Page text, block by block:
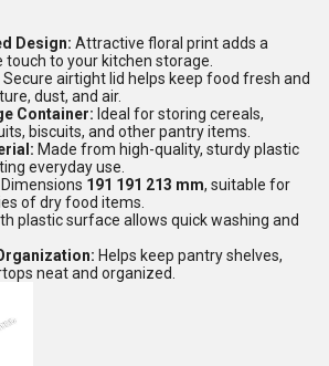
Design: Attractive floral print adds a
to your kitchen storage.
Secure airtight lid helps keep food fresh and
dust, and air.
Container: Ideal for storing cereals,
biscuits, and other pantry items.
Made from high-quality, sturdy plastic
everyday use.
Dimensions 191 191 213 mm, suitable for
of dry food items.
plastic surface allows quick washing and
Helps keep pantry shelves,
neat and organized.